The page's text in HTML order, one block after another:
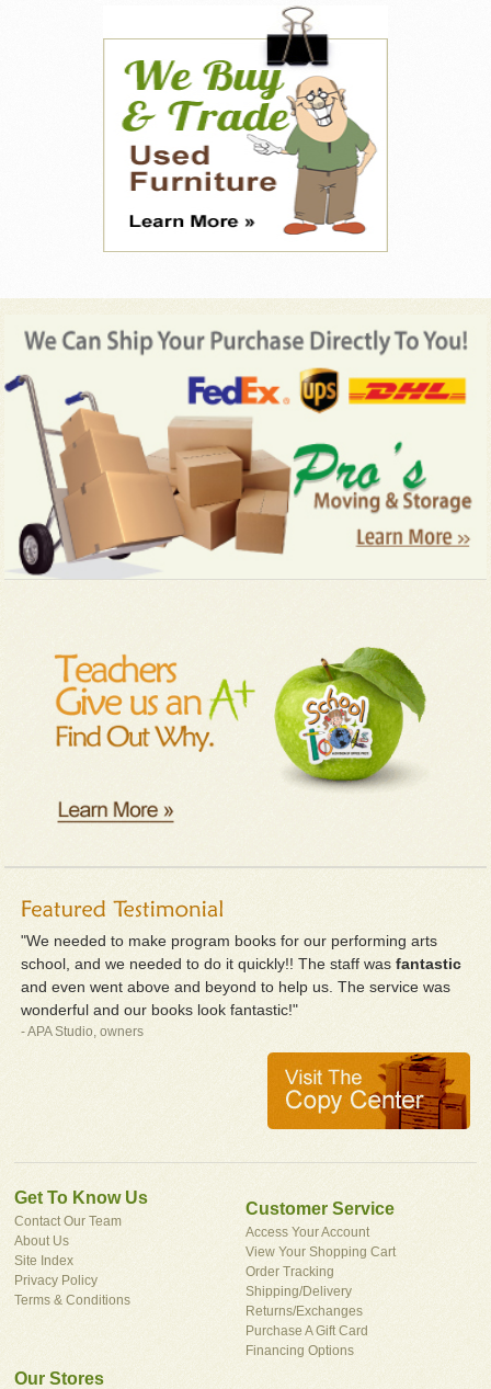
"We needed to make program books for our performing arts
school, and we needed to do it quickly!! The staff wasfantastic
and even went above and beyond to help us. The service was
wonderful and our books look fantastic!"
- APA Studio, owners
Get To Know Us
Contact Our Team
About Us
Site Index
Privacy Policy
Terms & Conditions
Customer Service
Access Your Account
View Your Shopping Cart
Order Tracking
Shipping/Delivery
Returns/Exchanges
Purchase A Gift Card
Financing Options
Our Stores